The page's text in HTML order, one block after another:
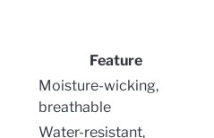
Feature
Moisture-wicking,
breathable
Water-resistant,